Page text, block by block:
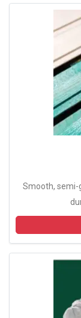
Smooth, semi-